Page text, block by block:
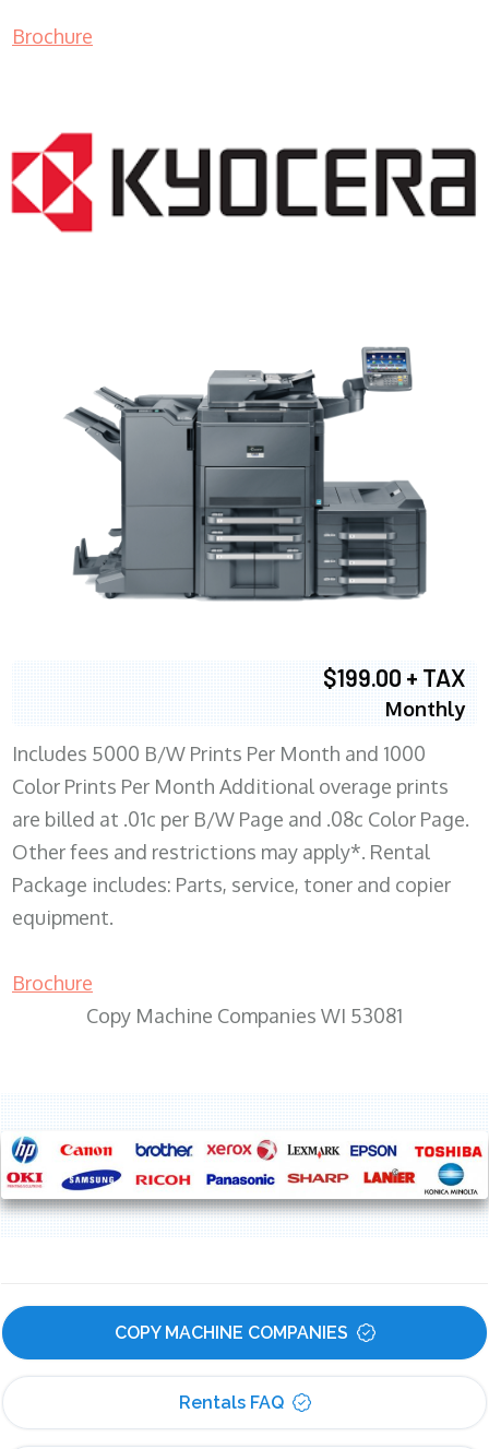
Brochure
$199.00 + TAX
Monthly
Includes 5000 B/W Prints Per Month and 1000
Color Prints Per Month Additional overage prints
are billed at .01c per B/W Page and .08c Color Page.
Other fees and restrictions may apply*. Rental
Package includes: Parts, service, toner and copier
equipment.
Brochure
Copy Machine Companies WI 53081
COPY MACHINE COMPANIES
Rentals FAQ